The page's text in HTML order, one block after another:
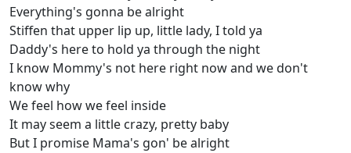
Everything's gonna be alright
Stiffen that upper lip up, little lady, I told ya
Daddy's here to hold ya through the night
I know Mommy's not here right now and we don't
know why
We feel how we feel inside
It may seem a little crazy, pretty baby
But I promise Mama's gon' be alright